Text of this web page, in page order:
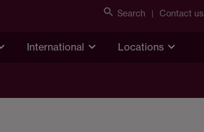
Search Contact us
International Locations